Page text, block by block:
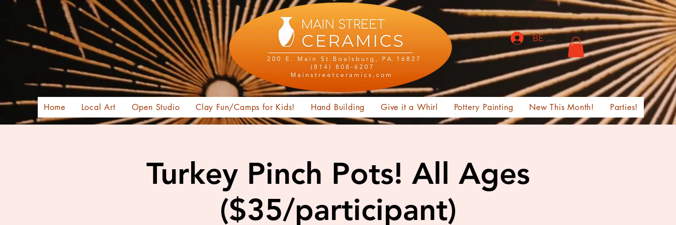
Home Local Art Open Studio Clay Fun/Camps for Kids! Hand Building Give it a Whirl Pottery Painting New This Month! Parties!
BE THE FIRST TO KNOW!
Turkey Pinch Pots! All Ages
($35/participant)